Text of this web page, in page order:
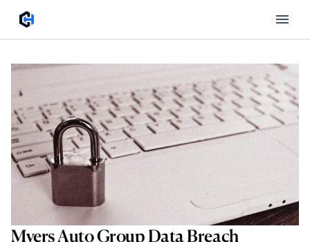
Myers Auto Group Data Breach